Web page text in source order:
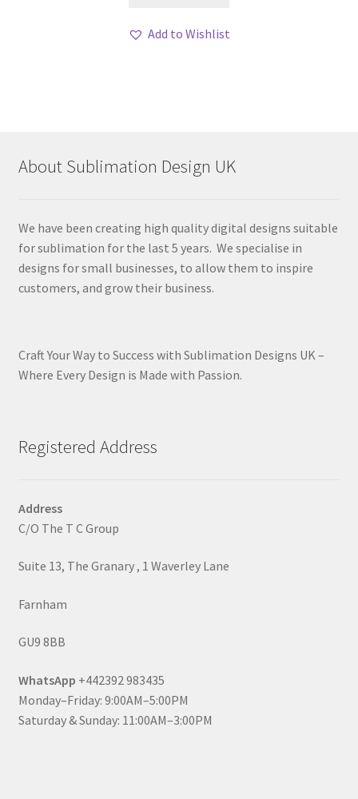
Add to Wishlist
About Sublimation Design UK
We have been creating high quality digital designs suitable
for sublimation for the last 5 years. We specialise in
designs for small businesses, to allow them to inspire
customers, and grow their business.
Craft Your Way to Success with Sublimation Designs UK –
Where Every Design is Made with Passion.
Registered Address
Address
C/O The T C Group
Suite 13, The Granary , 1 Waverley Lane
Farnham
GU9 8BB
WhatsApp +442392 983435
Monday–Friday: 9:00AM–5:00PM
Saturday & Sunday: 11:00AM–3:00PM